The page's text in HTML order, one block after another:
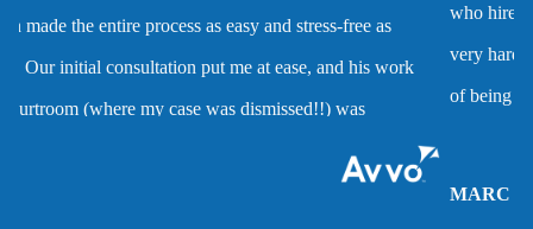
Domestic violence
who hires him is investing in a very high quality service that is
very hard to find. Mr. Franklin possesses the rare combination
of being an attorney who cares about clients and demonstrates